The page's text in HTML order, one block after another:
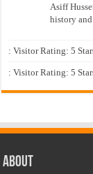
Asiff
history and
: Visitor Rating: 5
: Visitor Rating: 5
About